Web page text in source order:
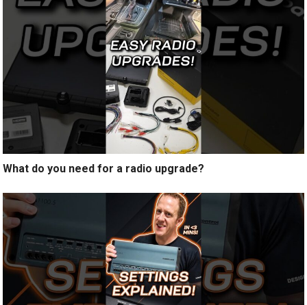
What do you need for a radio upgrade?